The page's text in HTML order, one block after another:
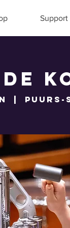
Support
  |
Puurs-